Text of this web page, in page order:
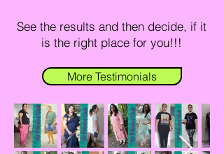
See the results and then decide, if it
is the right place for you!!!
More Testimonials